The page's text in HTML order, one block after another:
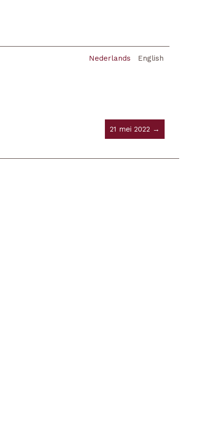
Nederlands English
21 mei 2022 →